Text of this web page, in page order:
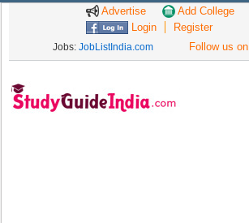
Advertise
Add College
Login
Register
Jobs: JobListIndia.com Follow us on